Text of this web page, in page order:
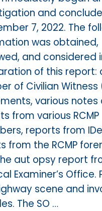
and
7, 2022. The
was obtained,
and considered
of this report:
of Civilian Witness
various notes
from various RCMP
reports from
from the RCMP
aut opsy report
Examiner’s Office.
scene and
The SO …